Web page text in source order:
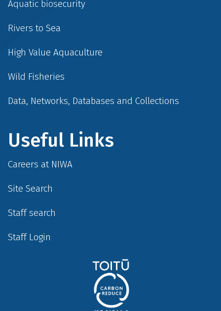
Aquatic biosecurity
Rivers to Sea
High Value Aquaculture
Wild Fisheries
Data, Networks, Databases and Collections
Useful Links
Careers at NIWA
Site Search
Staff search
Staff Login